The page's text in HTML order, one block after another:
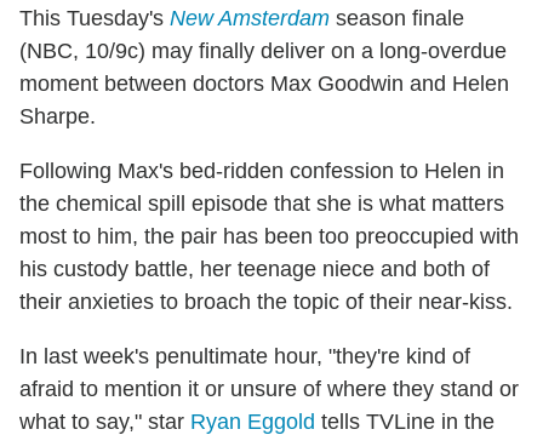
This Tuesday's New Amsterdam season finale
(NBC, 10/9c) may finally deliver on a long-overdue
moment between doctors Max Goodwin and Helen
Sharpe.
Following Max's bed-ridden confession to Helen in
the chemical spill episode that she is what matters
most to him, the pair has been too preoccupied with
his custody battle, her teenage niece and both of
their anxieties to broach the topic of their near-kiss.
In last week's penultimate hour, "they're kind of
afraid to mention it or unsure of where they stand or
what to say," star Ryan Eggold tells TVLine in the